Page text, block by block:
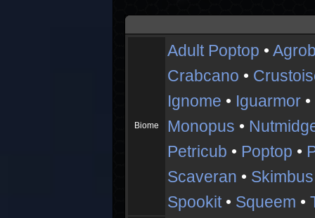
Biome
Adult Poptop •
Crabcano •
Ignome • Iguarmor •
Monopus •
Petricub • Poptop •
Scaveran • Skimbus
Spookit• Squeem •